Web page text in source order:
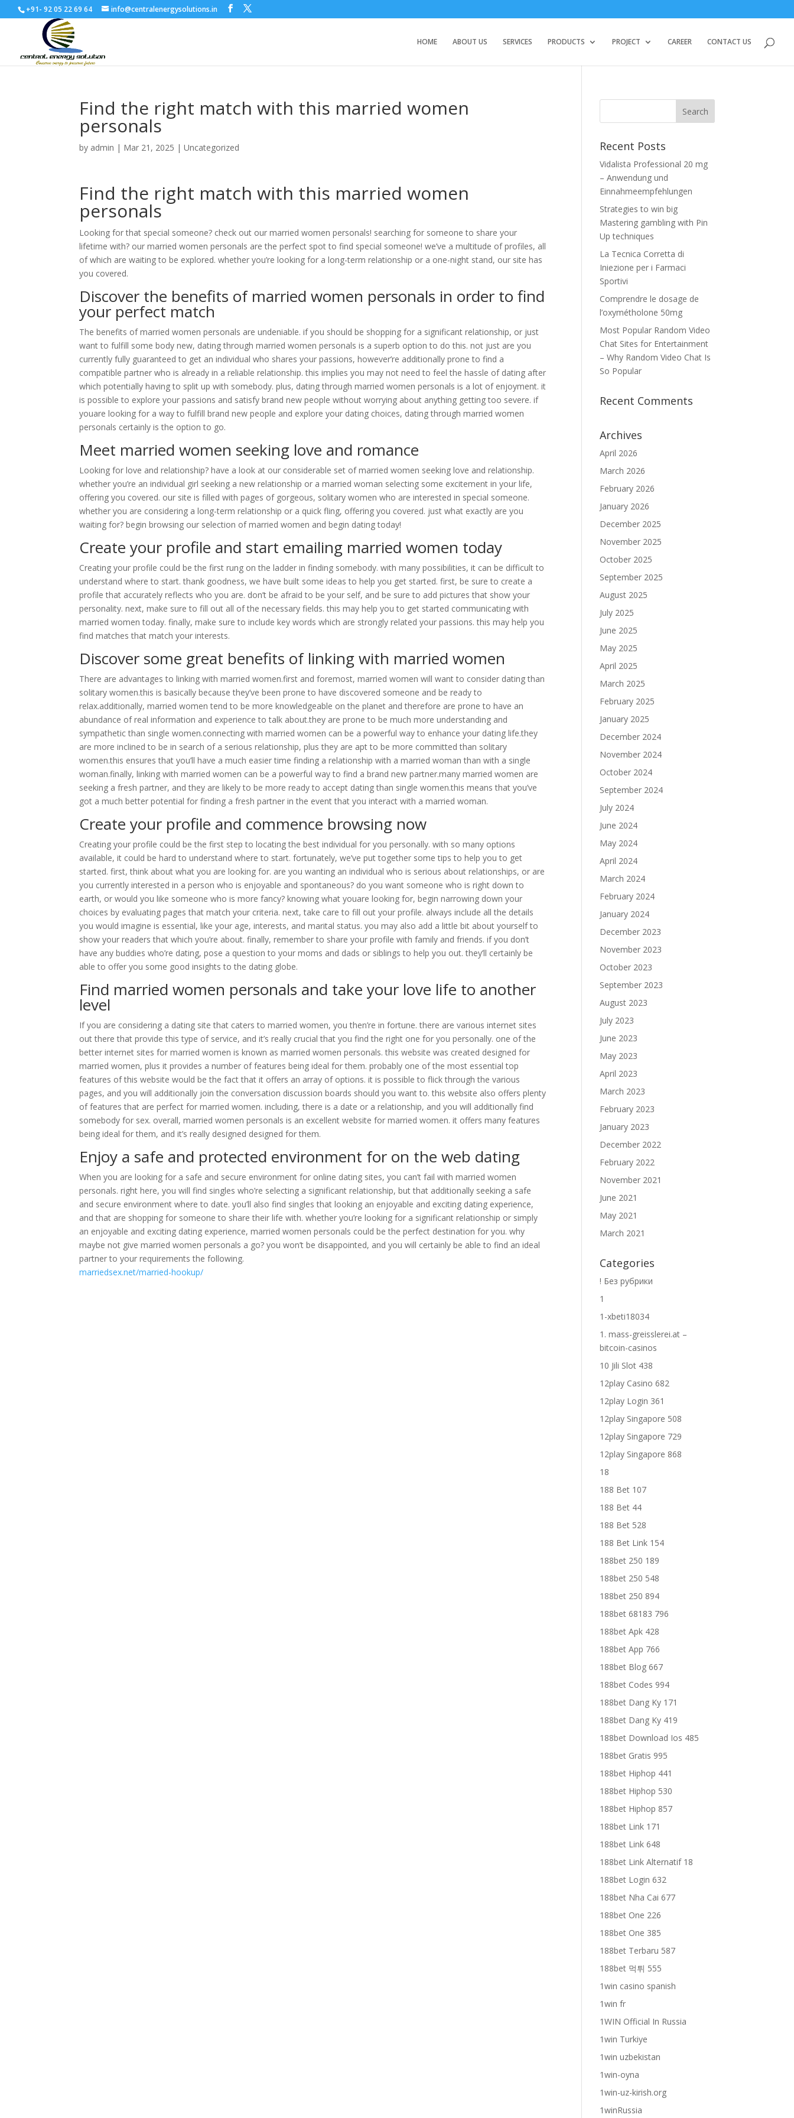
+91- 92 05 22 69 64 info@centralenergysolutions.in
HOME ABOUT US SERVICES PRODUCTS PROJECT CAREER CONTACT US
Find the right match with this married women
personals
by admin | Mar 21, 2025 |Uncategorized
Find the right match with this married women
personals
Looking for that special someone? check out our married women personals! searching for someone to share your
lifetime with? our married women personals are the perfect spot to find special someone! we’ve a multitude of profiles, all
of which are waiting to be explored. whether you’re looking for a long-term relationship or a one-night stand, our site has
you covered.
Discover the benefits of married women personals in order to find
your perfect match
The benefits of married women personals are undeniable. if you should be shopping for a significant relationship, or just
want to fulfill some body new, dating through married women personals is a superb option to do this. not just are you
currently fully guaranteed to get an individual who shares your passions, however’re additionally prone to find a
compatible partner who is already in a reliable relationship. this implies you may not need to feel the hassle of dating after
which potentially having to split up with somebody. plus, dating through married women personals is a lot of enjoyment. it
is possible to explore your passions and satisfy brand new people without worrying about anything getting too severe. if
youare looking for a way to fulfill brand new people and explore your dating choices, dating through married women
personals certainly is the option to go.
Meet married women seeking love and romance
Looking for love and relationship? have a look at our considerable set of married women seeking love and relationship.
whether you’re an individual girl seeking a new relationship or a married woman selecting some excitement in your life,
offering you covered. our site is filled with pages of gorgeous, solitary women who are interested in special someone.
whether you are considering a long-term relationship or a quick fling, offering you covered. just what exactly are you
waiting for? begin browsing our selection of married women and begin dating today!
Create your profile and start emailing married women today
Creating your profile could be the first rung on the ladder in finding somebody. with many possibilities, it can be difficult to
understand where to start. thank goodness, we have built some ideas to help you get started. first, be sure to create a
profile that accurately reflects who you are. don’t be afraid to be your self, and be sure to add pictures that show your
personality. next, make sure to fill out all of the necessary fields. this may help you to get started communicating with
married women today. finally, make sure to include key words which are strongly related your passions. this may help you
find matches that match your interests.
Discover some great benefits of linking with married women
There are advantages to linking with married women.first and foremost, married women will want to consider dating than
solitary women.this is basically because they’ve been prone to have discovered someone and be ready to
relax.additionally, married women tend to be more knowledgeable on the planet and therefore are prone to have an
abundance of real information and experience to talk about.they are prone to be much more understanding and
sympathetic than single women.connecting with married women can be a powerful way to enhance your dating life.they
are more inclined to be in search of a serious relationship, plus they are apt to be more committed than solitary
women.this ensures that you’ll have a much easier time finding a relationship with a married woman than with a single
woman.finally, linking with married women can be a powerful way to find a brand new partner.many married women are
seeking a fresh partner, and they are likely to be more ready to accept dating than single women.this means that you’ve
got a much better potential for finding a fresh partner in the event that you interact with a married woman.
Create your profile and commence browsing now
Creating your profile could be the first step to locating the best individual for you personally. with so many options
available, it could be hard to understand where to start. fortunately, we’ve put together some tips to help you to get
started. first, think about what you are looking for. are you wanting an individual who is serious about relationships, or are
you currently interested in a person who is enjoyable and spontaneous? do you want someone who is right down to
earth, or would you like someone who is more fancy? knowing what youare looking for, begin narrowing down your
choices by evaluating pages that match your criteria. next, take care to fill out your profile. always include all the details
you would imagine is essential, like your age, interests, and marital status. you may also add a little bit about yourself to
show your readers that which you’re about. finally, remember to share your profile with family and friends. if you don’t
have any buddies who’re dating, pose a question to your moms and dads or siblings to help you out. they’ll certainly be
able to offer you some good insights to the dating globe.
Find married women personals and take your love life to another
level
If you are considering a dating site that caters to married women, you then’re in fortune. there are various internet sites
out there that provide this type of service, and it’s really crucial that you find the right one for you personally. one of the
better internet sites for married women is known as married women personals. this website was created designed for
married women, plus it provides a number of features being ideal for them. probably one of the most essential top
features of this website would be the fact that it offers an array of options. it is possible to flick through the various
pages, and you will additionally join the conversation discussion boards should you want to. this website also offers plenty
of features that are perfect for married women. including, there is a date or a relationship, and you will additionally find
somebody for sex. overall, married women personals is an excellent website for married women. it offers many features
being ideal for them, and it’s really designed designed for them.
Enjoy a safe and protected environment for on the web dating
When you are looking for a safe and secure environment for online dating sites, you can’t fail with married women
personals. right here, you will find singles who’re selecting a significant relationship, but that additionally seeking a safe
and secure environment where to date. you’ll also find singles that looking an enjoyable and exciting dating experience,
and that are shopping for someone to share their life with. whether you’re looking for a significant relationship or simply
an enjoyable and exciting dating experience, married women personals could be the perfect destination for you. why
maybe not give married women personals a go? you won’t be disappointed, and you will certainly be able to find an ideal
partner to your requirements the following.
marriedsex.net/married-hookup/
Recent Posts
Vidalista Professional 20 mg
– Anwendung und
Einnahmeempfehlungen
Strategies to win big
Mastering gambling with Pin
Up techniques
La Tecnica Corretta di
Iniezione per i Farmaci
Sportivi
Comprendre le dosage de
l’oxymétholone 50mg
Most Popular Random Video
Chat Sites for Entertainment
– Why Random Video Chat Is
So Popular
Recent Comments
Archives
April 2026
March 2026
February 2026
January 2026
December 2025
November 2025
October 2025
September 2025
August 2025
July 2025
June 2025
May 2025
April 2025
March 2025
February 2025
January 2025
December 2024
November 2024
October 2024
September 2024
July 2024
June 2024
May 2024
April 2024
March 2024
February 2024
January 2024
December 2023
November 2023
October 2023
September 2023
August 2023
July 2023
June 2023
May 2023
April 2023
March 2023
February 2023
January 2023
December 2022
February 2022
November 2021
June 2021
May 2021
March 2021
Categories
! Без рубрики
1
1-xbeti18034
1. mass-greisslerei.at –
bitcoin-casinos
10 Jili Slot 438
12play Casino 682
12play Login 361
12play Singapore 508
12play Singapore 729
12play Singapore 868
18
188 Bet 107
188 Bet 44
188 Bet 528
188 Bet Link 154
188bet 250 189
188bet 250 548
188bet 250 894
188bet 68183 796
188bet Apk 428
188bet App 766
188bet Blog 667
188bet Codes 994
188bet Dang Ky 171
188bet Dang Ky 419
188bet Download Ios 485
188bet Gratis 995
188bet Hiphop 441
188bet Hiphop 530
188bet Hiphop 857
188bet Link 171
188bet Link 648
188bet Link Alternatif 18
188bet Login 632
188bet Nha Cai 677
188bet One 226
188bet One 385
188bet Terbaru 587
188bet 먹튀 555
1win casino spanish
1win fr
1WIN Official In Russia
1win Turkiye
1win uzbekistan
1win-oyna
1win-uz-kirish.org
1winRussia